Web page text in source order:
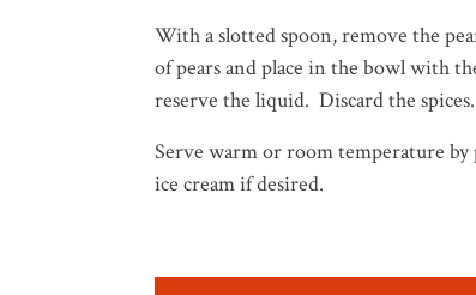
With a slotted spoon, remove the
of pears and place in the bowl with
reserve the liquid. Discard the spices.
Serve warm or room temperature
ice cream if desired.